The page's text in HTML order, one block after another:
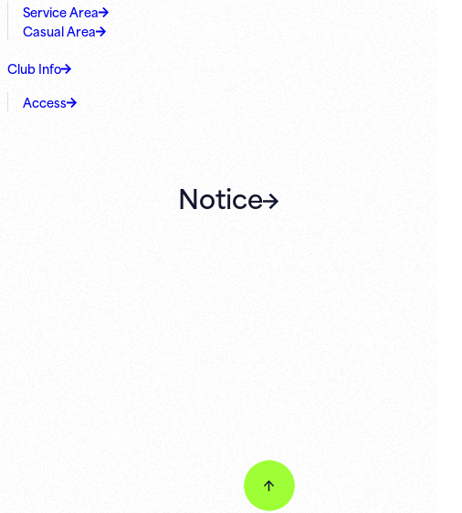
Service Area
Casual Area
Club Info
Access
Notice